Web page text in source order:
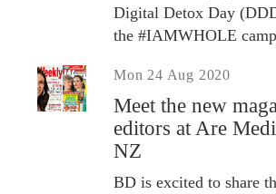
Digital Detox Day
the #IAMWHOLE
Mon 24 Aug 2020
Meet the new
editors at Are
NZ
BD is excited to share